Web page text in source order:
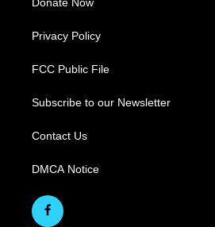
Privacy Policy
FCC Public File
Subscribe to our Newsletter
Contact Us
DMCA Notice